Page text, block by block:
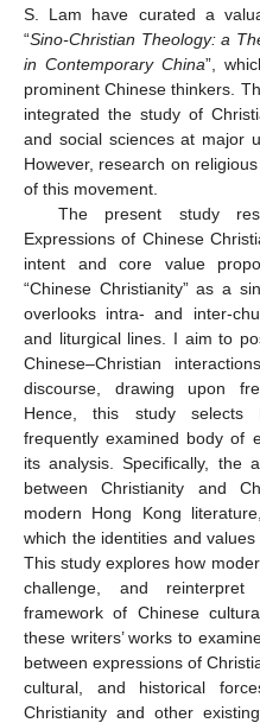
S. Lam have curated a
“Sino-Christian Theology: a
in Contemporary China”,
prominent Chinese thinkers.
integrated the study of
and social sciences at major
However, research on
of this movement.
The present study
Expressions of Chinese
intent and core value
“Chinese Christianity” as a
overlooks intra- and inter-
and liturgical lines. I aim to
Chinese–Christian
discourse, drawing upon
Hence, this study selects
frequently examined body of
its analysis. Specifically, the
between Christianity and
modern Hong Kong
which the identities and
This study explores how
challenge, and
framework of Chinese
these writers’ works to
between expressions of
cultural, and historical
Christianity and other